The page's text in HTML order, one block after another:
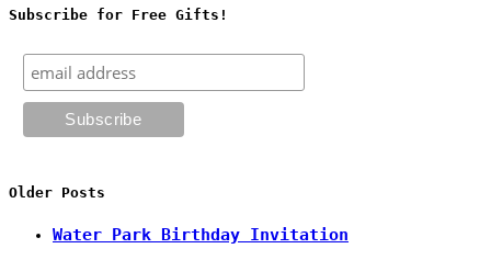
Subscribe for Free Gifts!
Older Posts
Water Park Birthday Invitation